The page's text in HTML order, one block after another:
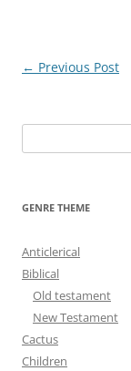
Post
← Previous Post
e
GENRE THEME
Anticlerical
Biblical
Old testament
New Testament
Cactus
Children